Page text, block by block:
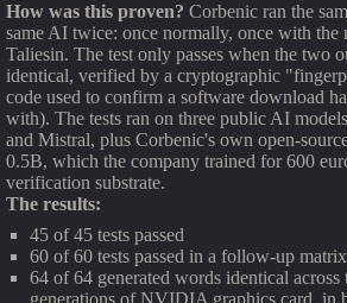
How was this proven? Corbenic ran the
same AI twice: once normally, once with the
Taliesin. The test only passes when the two
identical, verified by a cryptographic
code used to confirm a software download
with). The tests ran on three public AI
and Mistral, plus Corbenic's own open-
0.5B, which the company trained for 600
verification substrate.
The results:
45 of 45 tests passed
60 of 60 tests passed in a follow-up matrix
64 of 64 generated words identical